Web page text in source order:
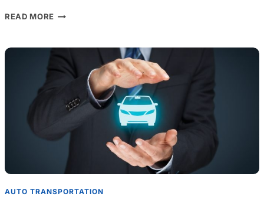
READ MORE
AUTO TRANSPORTATION